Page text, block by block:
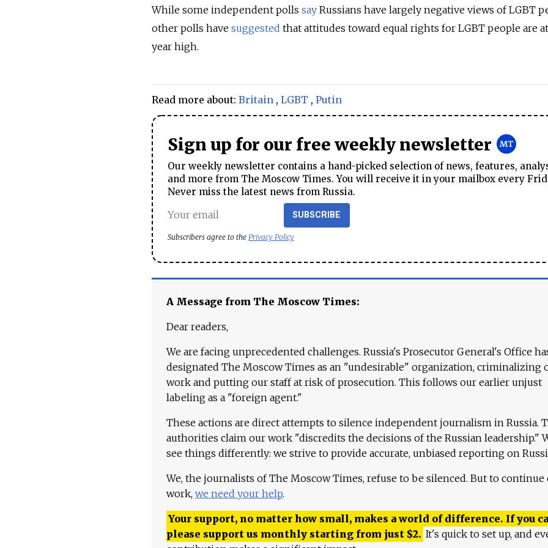
While some independent polls say Russians have largely negative views of LGBT
other polls have suggested that attitudes toward equal rights for LGBT people are
year high.
Read more about: Britain , LGBT , Putin
Sign up for our free weekly newsletter
Our weekly newsletter contains a hand-picked selection of news, features,
and more from The Moscow Times. You will receive it in your mailbox every
Never miss the latest news from Russia.
SUBSCRIBE
Subscribers agree to the Privacy Policy
A Message from The Moscow Times:
Dear readers,
We are facing unprecedented challenges. Russia's Prosecutor General's Office
designated The Moscow Times as an "undesirable" organization, criminalizing
work and putting our staff at risk of prosecution. This follows our earlier unjust
labeling as a "foreign agent."
These actions are direct attempts to silence independent journalism in Russia.
authorities claim our work "discredits the decisions of the Russian leadership."
see things differently: we strive to provide accurate, unbiased reporting on
We, the journalists of The Moscow Times, refuse to be silenced. But to continue
work, we need your help.
Your support, no matter how small, makes a world of difference. If you
please support us monthly starting from just $2. It's quick to set up, and